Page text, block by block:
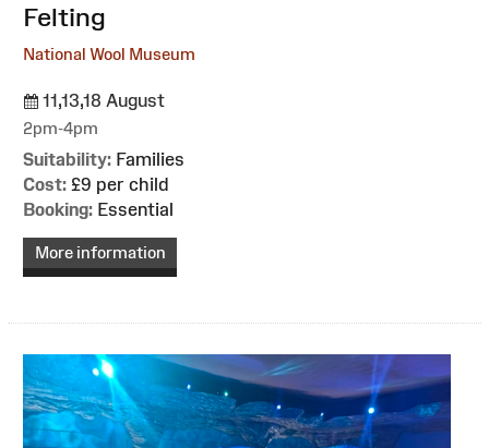
Felting
National Wool Museum
11,13,18 August
2pm-4pm
Suitability: Families
Cost: £9 per child
Booking: Essential
More information